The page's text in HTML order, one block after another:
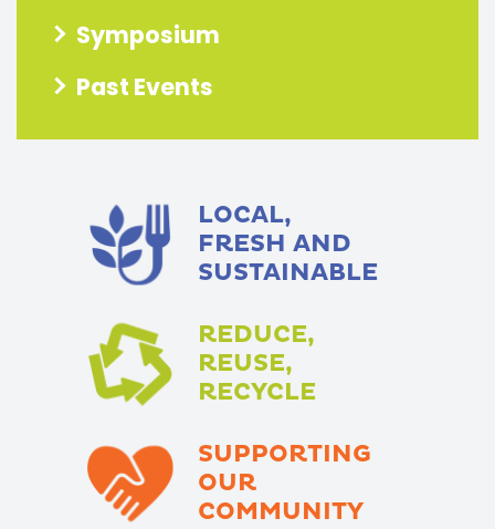
Symposium
Past Events
LOCAL,
FRESH AND
SUSTAINABLE
REDUCE,
REUSE,
RECYCLE
SUPPORTING
OUR
COMMUNITY